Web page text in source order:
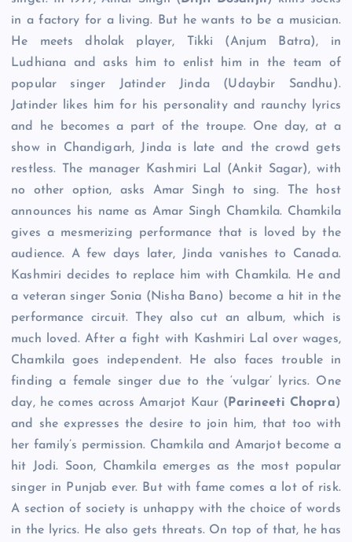
in a factory for a living. But he wants to be a musician.
He meets dholak player, Tikki (Anjum Batra), in
Ludhiana and asks him to enlist him in the team of
popular singer Jatinder Jinda (Udaybir Sandhu).
Jatinder likes him for his personality and raunchy lyrics
and he becomes a part of the troupe. One day, at a
show in Chandigarh, Jinda is late and the crowd gets
restless. The manager Kashmiri Lal (Ankit Sagar), with
no other option, asks Amar Singh to sing. The host
announces his name as Amar Singh Chamkila. Chamkila
gives a mesmerizing performance that is loved by the
audience. A few days later, Jinda vanishes to Canada.
Kashmiri decides to replace him with Chamkila. He and
a veteran singer Sonia (Nisha Bano) become a hit in the
performance circuit. They also cut an album, which is
much loved. After a fight with Kashmiri Lal over wages,
Chamkila goes independent. He also faces trouble in
finding a female singer due to the ‘vulgar’ lyrics. One
day, he comes across Amarjot Kaur ( Parineeti Chopra)
and she expresses the desire to join him, that too with
her family’s permission. Chamkila and Amarjot become a
hit Jodi. Soon, Chamkila emerges as the most popular
singer in Punjab ever. But with fame comes a lot of risk.
A section of society is unhappy with the choice of words
in the lyrics. He also gets threats. On top of that, he has